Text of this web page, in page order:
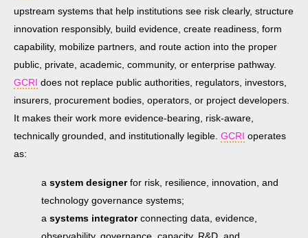
upstream systems that help institutions see risk clearly, structure
innovation responsibly, build evidence, create readiness, form
capability, mobilize partners, and route action into the proper
public, private, academic, community, or enterprise pathway.
GCRI does not replace public authorities, regulators, investors,
insurers, procurement bodies, operators, or project developers.
It makes their work more evidence-bearing, risk-aware,
technically grounded, and institutionally legible. GCRI operates
as:
a system designerfor risk, resilience, innovation, and
technology governance systems;
a systems integratorconnecting data, evidence,